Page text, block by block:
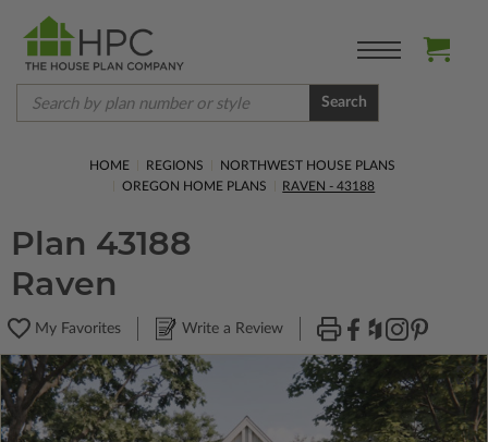
Search
HOME REGIONS
NORTHWEST HOUSE PLANS
OREGON HOME PLANS
RAVEN - 43188
Plan 43188
Raven
My Favorites Write a Review